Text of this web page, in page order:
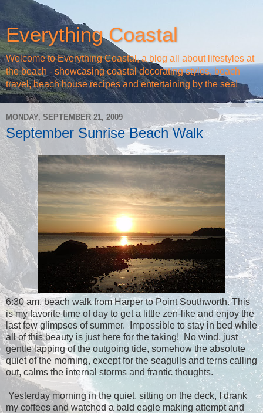
Everything Coastal
Welcome to Everything Coastal, a blog all about lifestyles at
the beach - showcasing coastal decorating styles, beach
travel, beach house recipes and entertaining by the sea!
MONDAY, SEPTEMBER 21, 2009
September Sunrise Beach Walk
6:30 am, beach walk from Harper to Point Southworth. This
is my favorite time of day to get a little zen-like and enjoy the
last few glimpses of summer. Impossible to stay in bed while
all of this beauty is just here for the taking! No wind, just
gentle lapping of the outgoing tide, somehow the absolute
quiet of the morning, except for the seagulls and terns calling
out, calms the internal storms and frantic thoughts.
Yesterday morning in the quiet, sitting on the deck, I drank
my coffees and watched a bald eagle making attempt and